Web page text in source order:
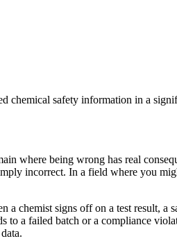
chemical safety information in a
where being wrong has real
incorrect. In a field where you
a chemist signs off on a test result,
to a failed batch or a compliance